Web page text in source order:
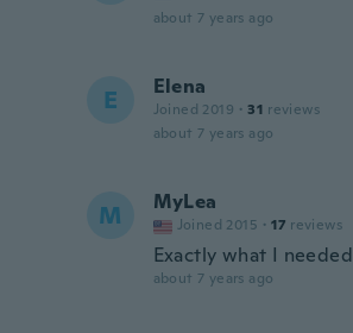
about 7 years ago
E Elena
Joined 2019 · 31 reviews
about 7 years ago
M MyLea
Joined 2015 · 17 reviews
Exactly what I needed
about 7 years ago